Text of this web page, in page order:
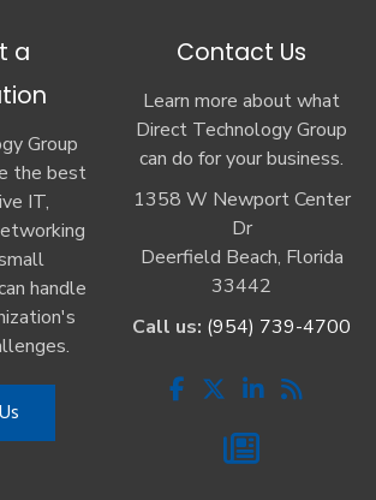
a
Group
the best
IT,
handle
Contact Us
Learn more about what
Direct Technology Group
can do for your business.
1358 W Newport Center
Dr
Deerfield Beach, Florida
33442
Call us: (954) 739-4700